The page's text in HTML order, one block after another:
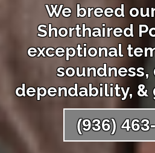
We breed
Shorthaired
exceptional
dependability, &
(936)